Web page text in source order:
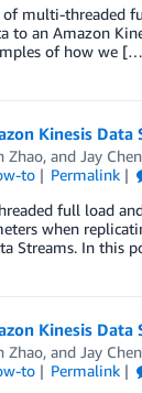
multi-threaded
an Amazon
of how we
Kinesis
Zhao, and Jay Chen
to Permalink
full load
when
Streams. In this
Kinesis
Zhao, and Jay Chen
to Permalink